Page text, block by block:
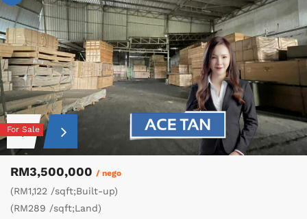
For Sale
RM3,500,000 / nego
(RM1,122 /sqft;Built-up)
(RM289 /sqft;Land)